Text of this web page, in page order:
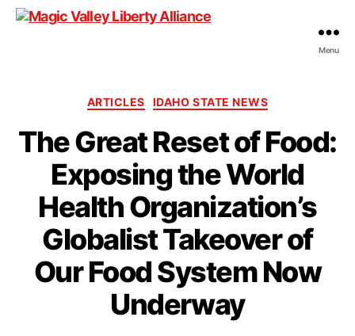
Menu
Categories
ARTICLES IDAHO STATE NEWS
The Great Reset of Food:
Exposing the World
Health Organization’s
Globalist Takeover of
Our Food System Now
Underway